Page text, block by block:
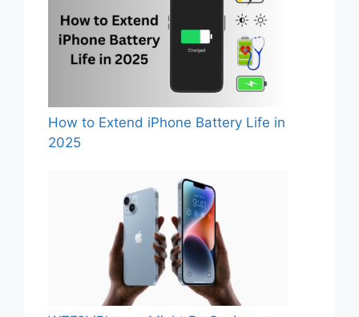
How to Extend iPhone Battery Life in
2025